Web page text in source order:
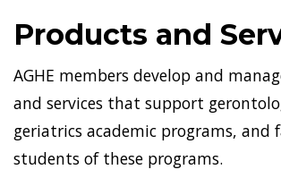
Products and
AGHE members develop and
and services that support
geriatrics academic programs, and
students of these programs.